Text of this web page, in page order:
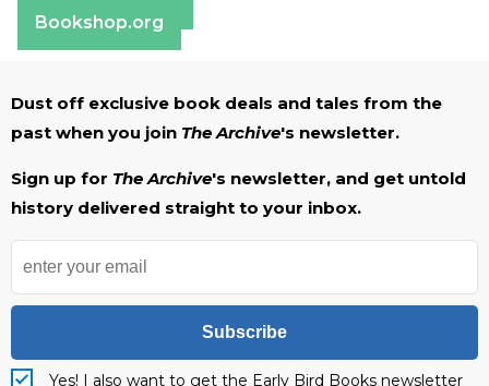
Bookshop.org
Dust off exclusive book deals and tales from the
past when you join The Archive's newsletter.
Sign up for The Archive's newsletter, and get untold
history delivered straight to your inbox.
Subscribe
Yes! I also want to get the Early Bird Books newsletter